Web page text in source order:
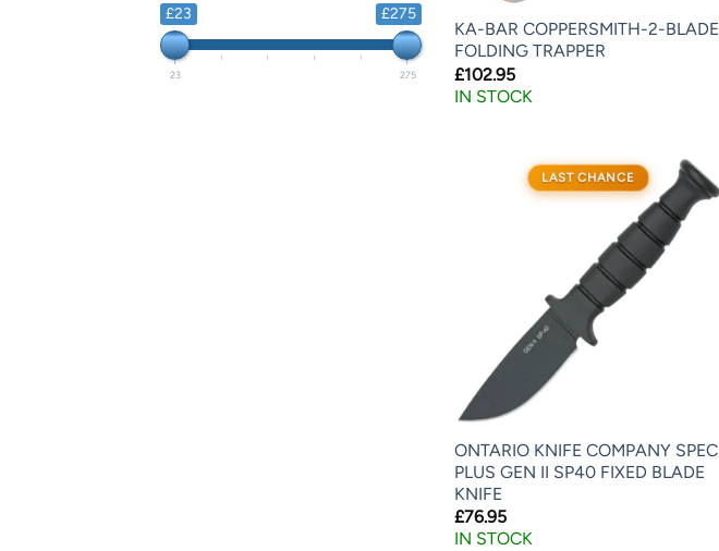
£23 £275
23 275
KA-BAR COPPERSMITH-2-BLADE
FOLDING TRAPPER
£102.95
IN STOCK
LAST CHANCE
ONTARIO KNIFE COMPANY SPEC
PLUS GEN II SP40 FIXED BLADE
KNIFE
£76.95
IN STOCK